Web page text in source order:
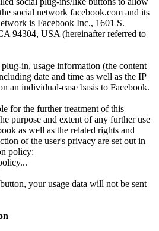
social network facebook.com and its
is Facebook Inc., 1601 S.
94304, USA (hereinafter referred to
in, usage information (the content
date and time as well as the IP
an individual-case basis to Facebook.
for the further treatment of this
purpose and extent of any further use
as well as the related rights and
of the user's privacy are set out in
policy:
your usage data will not be sent